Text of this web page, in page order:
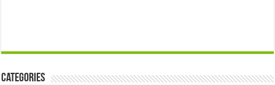
Categories